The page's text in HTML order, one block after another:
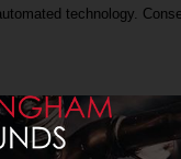
Msg & data rates may apply. Msg frequency may vary. Reply STOP to